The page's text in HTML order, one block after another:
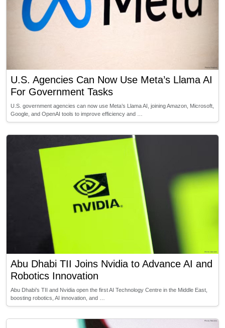
U.S. Agencies Can Now Use Meta’s Llama AI
For Government Tasks
U.S. government agencies can now use Meta’s Llama AI, joining Amazon, Microsoft,
Google, and OpenAI tools to improve efficiency and …
Abu Dhabi TII Joins Nvidia to Advance AI and
Robotics Innovation
Abu Dhabi’s TII and Nvidia open the first AI Technology Centre in the Middle East,
boosting robotics, AI innovation, and …